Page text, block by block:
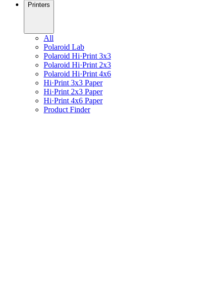
Printers
All
Polaroid Lab
Polaroid Hi·Print 3x3
Polaroid Hi·Print 2x3
Polaroid Hi·Print 4x6
Hi·Print 3x3 Paper
Hi·Print 2x3 Paper
Hi·Print 4x6 Paper
Product Finder